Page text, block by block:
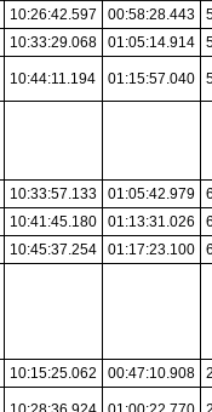
10:26:42.597 00:58:28.443
10:33:29.068 01:05:14.914
10:44:11.194 01:15:57.040
10:33:57.133 01:05:42.979
10:41:45.180 01:13:31.026
10:45:37.254 01:17:23.100
10:15:25.062 00:47:10.908